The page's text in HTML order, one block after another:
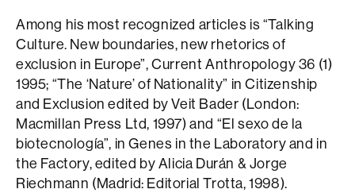
Among his most recognized articles is “Talking
Culture. New boundaries, new rhetorics of
exclusion in Europe”, Current Anthropology 36 (1)
1995; “The ‘Nature’ of Nationality” in Citizenship
and Exclusion edited by Veit Bader (London:
Macmillan Press Ltd, 1997) and “El sexo de la
biotecnología”, in Genes in the Laboratory and in
the Factory, edited by Alicia Durán & Jorge
Riechmann (Madrid: Editorial Trotta, 1998).